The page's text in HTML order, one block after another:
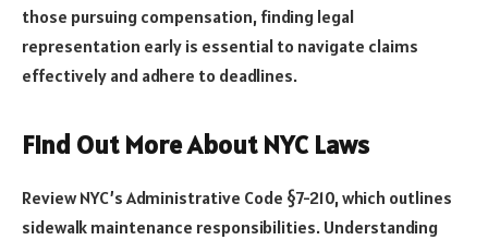
those pursuing compensation, finding legal
representation early is essential to navigate claims
effectively and adhere to deadlines.
Find Out More About NYC Laws
Review NYC’s Administrative Code §7-210, which outlines
sidewalk maintenance responsibilities. Understanding